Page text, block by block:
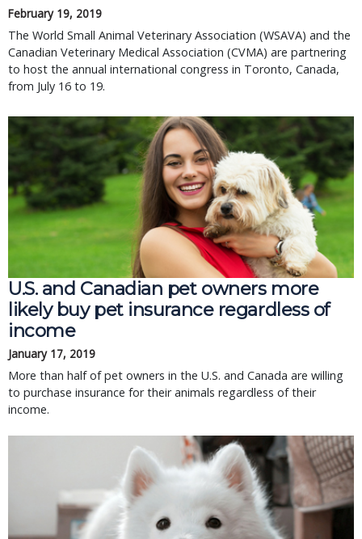
February 19, 2019
The World Small Animal Veterinary Association (WSAVA) and the
Canadian Veterinary Medical Association (CVMA) are partnering
to host the annual international congress in Toronto, Canada,
from July 16 to 19.
U.S. and Canadian pet owners more
likely buy pet insurance regardless of
income
January 17, 2019
More than half of pet owners in the U.S. and Canada are willing
to purchase insurance for their animals regardless of their
income.